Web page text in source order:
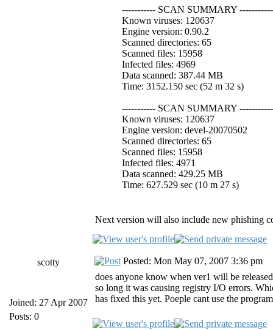
----------- SCAN SUMMARY -----------
Known viruses: 120637
Engine version: 0.90.2
Scanned directories: 65
Scanned files: 15958
Infected files: 4969
Data scanned: 387.44 MB
Time: 3152.150 sec (52 m 32 s)
----------- SCAN SUMMARY -----------
Known viruses: 120637
Engine version: devel-20070502
Scanned directories: 65
Scanned files: 15958
Infected files: 4971
Data scanned: 429.25 MB
Time: 627.529 sec (10 m 27 s)
Next version will also include new phishing
scotty
Joined: 27 Apr 2007
Posts: 0
Posted: Mon May 07, 2007 3:36 pm
does anyone know when ver1 will be
so long it was causing registry I/O errors.
has fixed this yet. Poeple cant use the